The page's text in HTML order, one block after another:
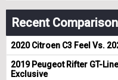
Recent
2020 Citroen C3 Feel Vs.
2019 Peugeot Rifter GT-
Exclusive